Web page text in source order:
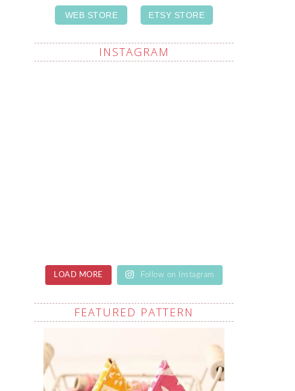
WEB STORE ETSY STORE
INSTAGRAM
LOAD MORE Follow on Instagram
FEATURED PATTERN